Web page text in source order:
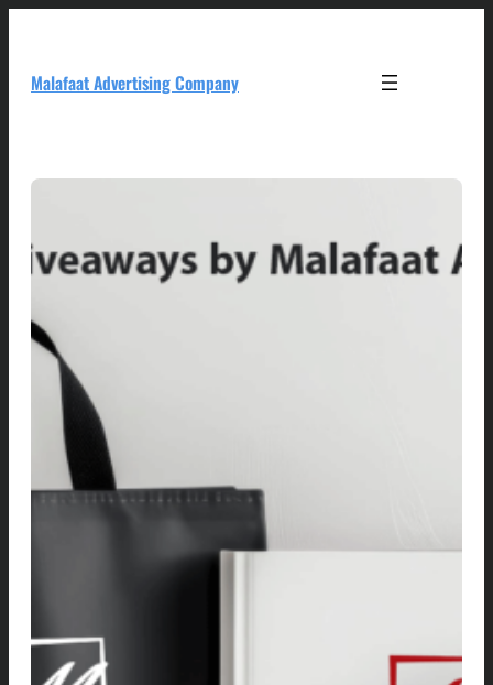
Malafaat Advertising Company